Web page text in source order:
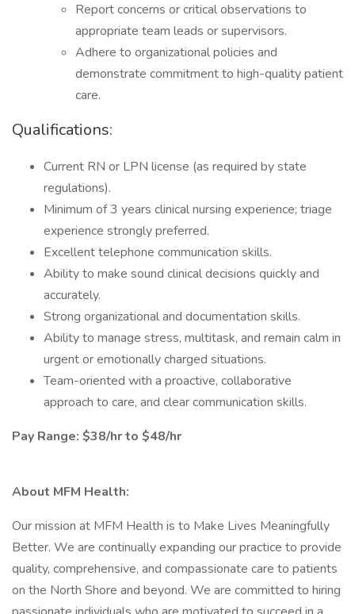
Report concerns or critical observations to
appropriate team leads or supervisors.
Adhere to organizational policies and
demonstrate commitment to high-quality patient
care.
Qualifications:
Current RN or LPN license (as required by state
regulations).
Minimum of 3 years clinical nursing experience; triage
experience strongly preferred.
Excellent telephone communication skills.
Ability to make sound clinical decisions quickly and
accurately.
Strong organizational and documentation skills.
Ability to manage stress, multitask, and remain calm in
urgent or emotionally charged situations.
Team-oriented with a proactive, collaborative
approach to care, and clear communication skills.
Pay Range: $38/hr to $48/hr
About MFM Health:
Our mission at MFM Health is to Make Lives Meaningfully
Better. We are continually expanding our practice to provide
quality, comprehensive, and compassionate care to patients
on the North Shore and beyond. We are committed to hiring